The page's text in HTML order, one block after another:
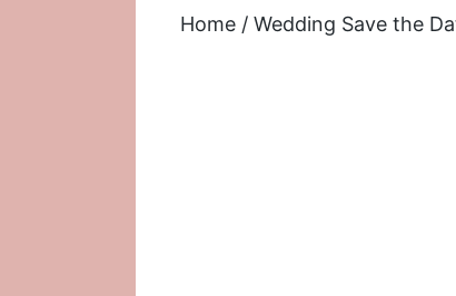
Home / Wedding Save the